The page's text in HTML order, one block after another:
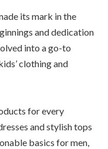
its mark in the
and dedication
into a go-to
clothing and
for every
and stylish tops
basics for men,